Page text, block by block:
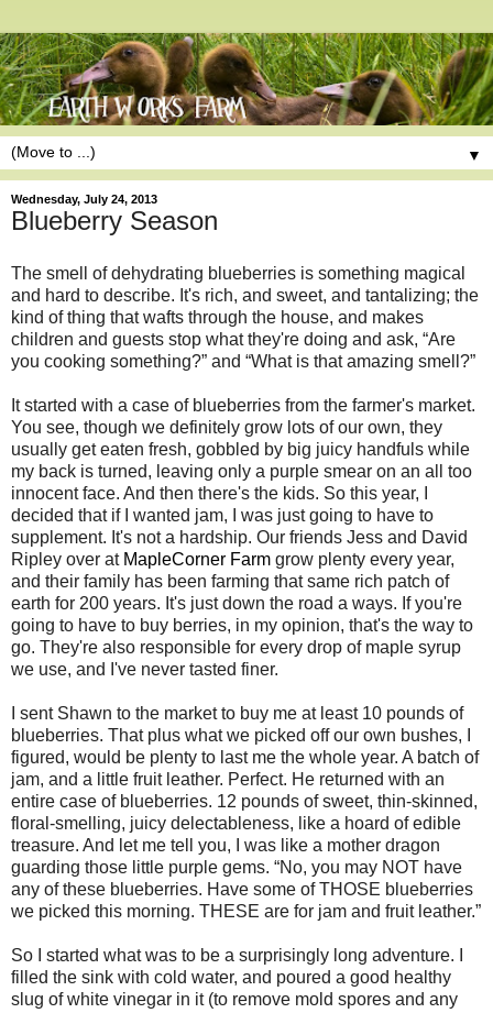
▼
Wednesday, July 24, 2013
Blueberry Season
The smell of dehydrating blueberries is something magical
and hard to describe. It's rich, and sweet, and tantalizing; the
kind of thing that wafts through the house, and makes
children and guests stop what they're doing and ask, “Are
you cooking something?” and “What is that amazing smell?”
It started with a case of blueberries from the farmer's market.
You see, though we definitely grow lots of our own, they
usually get eaten fresh, gobbled by big juicy handfuls while
my back is turned, leaving only a purple smear on an all too
innocent face. And then there's the kids. So this year, I
decided that if I wanted jam, I was just going to have to
supplement. It's not a hardship. Our friends Jess and David
Ripley over at MapleCorner Farm grow plenty every year,
and their family has been farming that same rich patch of
earth for 200 years. It's just down the road a ways. If you're
going to have to buy berries, in my opinion, that's the way to
go. They're also responsible for every drop of maple syrup
we use, and I've never tasted finer.
I sent Shawn to the market to buy me at least 10 pounds of
blueberries. That plus what we picked off our own bushes, I
figured, would be plenty to last me the whole year. A batch of
jam, and a little fruit leather. Perfect. He returned with an
entire case of blueberries. 12 pounds of sweet, thin-skinned,
floral-smelling, juicy delectableness, like a hoard of edible
treasure. And let me tell you, I was like a mother dragon
guarding those little purple gems. “No, you may NOT have
any of these blueberries. Have some of THOSE blueberries
we picked this morning. THESE are for jam and fruit leather.”
So I started what was to be a surprisingly long adventure. I
filled the sink with cold water, and poured a good healthy
slug of white vinegar in it (to remove mold spores and any